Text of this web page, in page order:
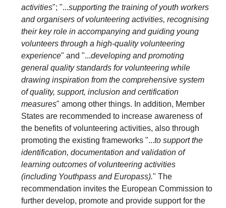
activities"; "...supporting the training of youth workers
and organisers of volunteering activities, recognising
their key role in accompanying and guiding young
volunteers through a high-quality volunteering
experience" and "...developing and promoting
general quality standards for volunteering while
drawing inspiration from the comprehensive system
of quality, support, inclusion and certification
measures" among other things. In addition, Member
States are recommended to increase awareness of
the benefits of volunteering activities, also through
promoting the existing frameworks "...to support the
identification, documentation and validation of
learning outcomes of volunteering activities
(including Youthpass and Europass)." The
recommendation invites the European Commission to
further develop, promote and provide support for the